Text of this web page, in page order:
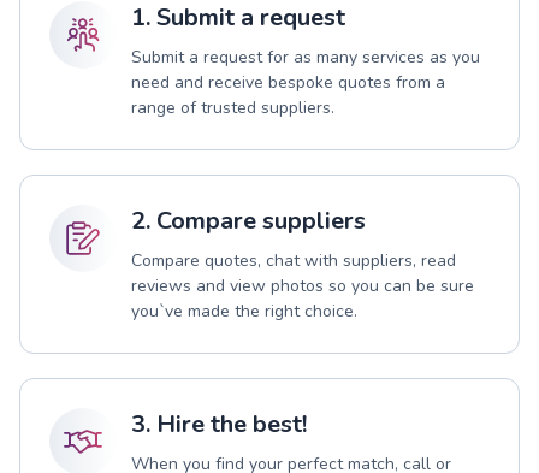
1. Submit a request
Submit a request for as many services as you
need and receive bespoke quotes from a
range of trusted suppliers.
2. Compare suppliers
Compare quotes, chat with suppliers, read
reviews and view photos so you can be sure
you`ve made the right choice.
3. Hire the best!
When you find your perfect match, call or